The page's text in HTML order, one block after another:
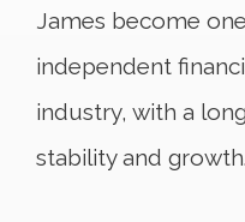
James become
independent
industry, with a
stability and growth.